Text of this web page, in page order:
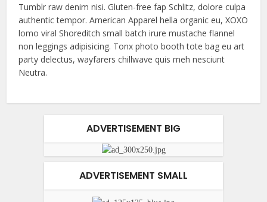
Tumblr raw denim nisi. Gluten-free fap Schlitz, dolore culpa
authentic tempor. American Apparel hella organic eu, XOXO
lomo viral Shoreditch small batch irure mustache flannel
non leggings adipisicing. Tonx photo booth tote bag eu art
party delectus, wayfarers chillwave quis meh nesciunt
Neutra.
ADVERTISEMENT BIG
ADVERTISEMENT SMALL